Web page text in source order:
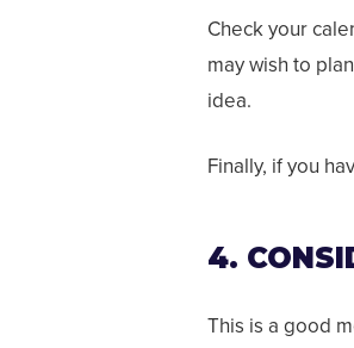
Check your
may wish to
idea.
Finally, if you
4.
This is a good